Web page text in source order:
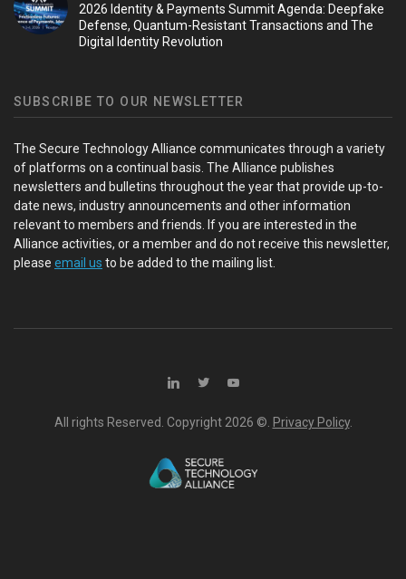
2026 Identity & Payments Summit Agenda: Deepfake
Defense, Quantum-Resistant Transactions and The
Digital Identity Revolution
SUBSCRIBE TO OUR NEWSLETTER
The Secure Technology Alliance communicates through a variety
of platforms on a continual basis. The Alliance publishes
newsletters and bulletins throughout the year that provide up-to-
date news, industry announcements and other information
relevant to members and friends. If you are interested in the
Alliance activities, or a member and do not receive this newsletter,
please email us to be added to the mailing list.
All rights Reserved. Copyright 2026 ©. Privacy Policy.